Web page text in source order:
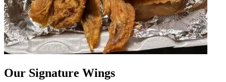
Our Signature Wings